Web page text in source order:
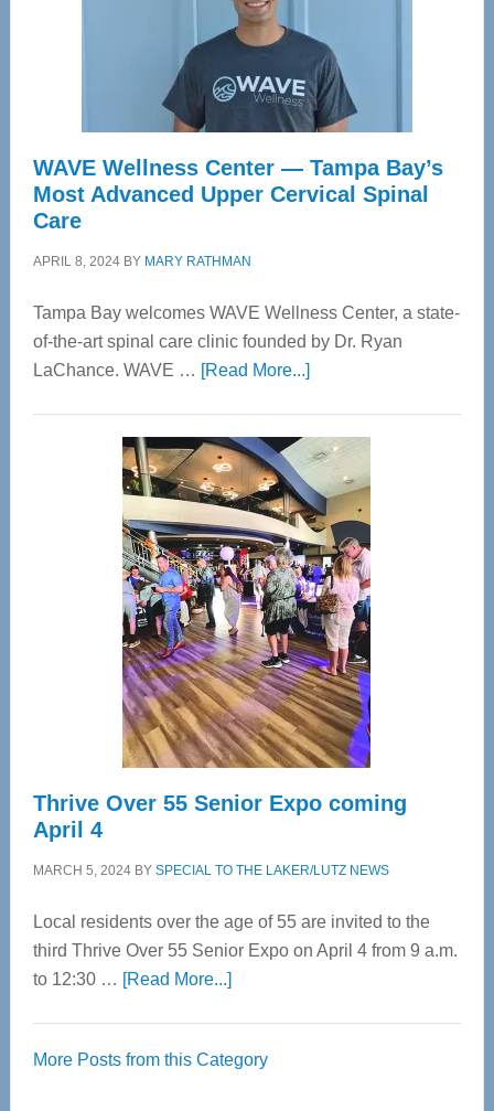
WAVE Wellness Center — Tampa Bay’s
Most Advanced Upper Cervical Spinal
Care
APRIL 8, 2024BY MARY RATHMAN
Tampa Bay welcomes WAVE Wellness Center, a state-
of-the-art spinal care clinic founded by Dr. Ryan
LaChance. WAVE … [Read More...]about
Center
—
Tampa
Bay’s
Most
Advanced
Upper
Cervical
Spinal
Care
Thrive Over 55 Senior Expo coming
April 4
MARCH 5, 2024BY SPECIAL TO THE LAKER/LUTZ NEWS
Local residents over the age of 55 are invited to the
third Thrive Over 55 Senior Expo on April 4 from 9 a.m.
to 12:30 … [Read More...]about
55
More Posts from this Category